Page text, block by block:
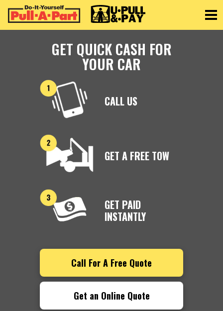
GET QUICK CASH FOR
YOUR CAR
CALL US
GET A FREE TOW
GET PAID
INSTANTLY
Call For A Free Quote
Get an Online Quote